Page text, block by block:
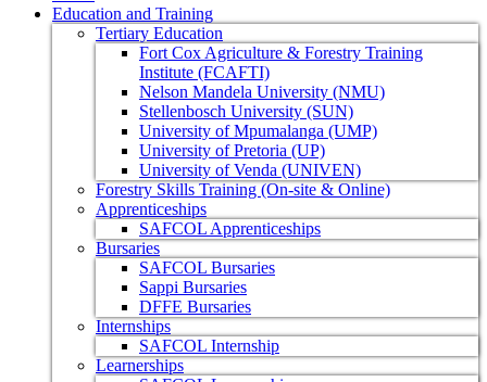
Education and Training
Tertiary Education
Fort Cox Agriculture & Forestry Training
Institute (FCAFTI)
Nelson Mandela University (NMU)
Stellenbosch University (SUN)
University of Mpumalanga (UMP)
University of Pretoria (UP)
University of Venda (UNIVEN)
Forestry Skills Training (On-site & Online)
Apprenticeships
SAFCOL Apprenticeships
Bursaries
SAFCOL Bursaries
Sappi Bursaries
DFFE Bursaries
Internships
SAFCOL Internship
Learnerships